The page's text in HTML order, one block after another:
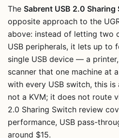
The Sabrent USB 2.0 Sharing
opposite approach to the
above: instead of letting two
USB peripherals, it lets up to
single USB device — a
scanner that one machine at
with every USB switch, this
not a KVM; it does not route
2.0 Sharing Switch review
performance, USB pass-
around $15.